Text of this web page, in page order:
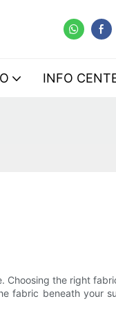
INFO
the right
fabric beneath your